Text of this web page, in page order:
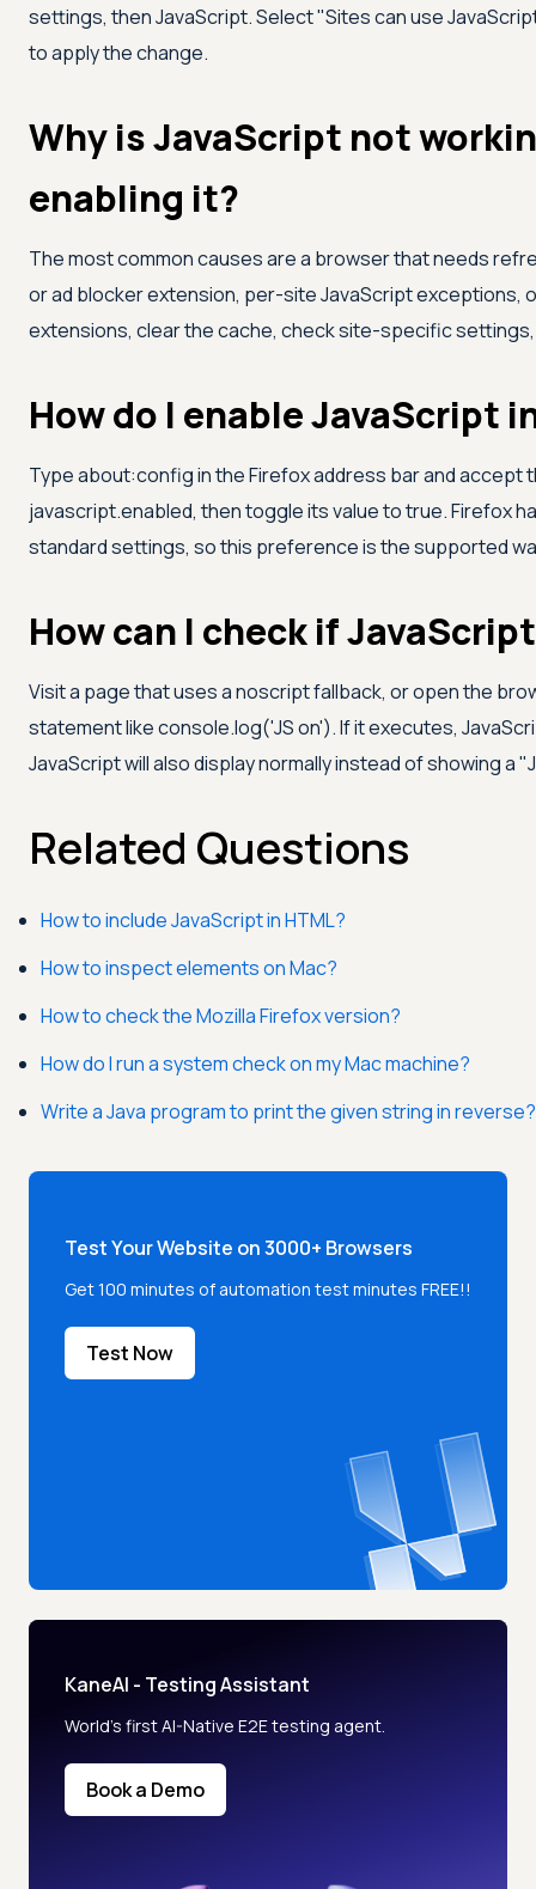
settings, then JavaScript. Select "Sites can use
to apply the change.
Why is JavaScript not
enabling it?
The most common causes are a browser that needs
or ad blocker extension, per-site JavaScript exceptions,
extensions, clear the cache, check site-specific
How do I enable JavaScript
Type about:config in the Firefox address bar and accept
javascript.enabled, then toggle its value to true. Firefox
standard settings, so this preference is the supported
How can I check if
Visit a page that uses a noscript fallback, or open the
statement like console.log('JS on'). If it executes,
JavaScript will also display normally instead of showing a
Related Questions
How to include JavaScript in HTML?
How to inspect elements on Mac?
How to check the Mozilla Firefox version?
How do I run a system check on my Mac machine?
Write a Java program to print the given string in reverse?
Test Your Website on 3000+ Browsers
Get 100 minutes of automation test minutes FREE!!
Test Now
KaneAI - Testing Assistant
World’s first AI-Native E2E testing agent.
Book a Demo